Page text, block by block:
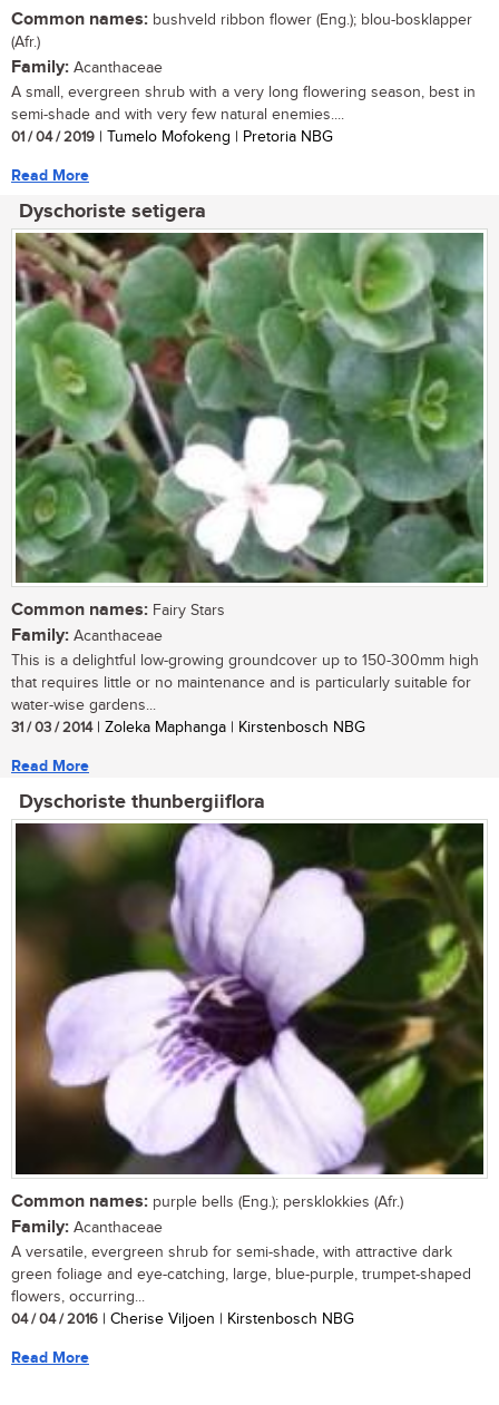
Common names: bushveld ribbon flower (Eng.); blou-bosklapper
(Afr.)
Family: Acanthaceae
A small, evergreen shrub with a very long flowering season, best in
semi-shade and with very few natural enemies....
01 / 04 / 2019 | Tumelo Mofokeng | Pretoria NBG
Read More
Dyschoriste setigera
Common names: Fairy Stars
Family: Acanthaceae
This is a delightful low-growing groundcover up to 150-300mm high
that requires little or no maintenance and is particularly suitable for
water-wise gardens...
31 / 03 / 2014| Zoleka Maphanga | Kirstenbosch NBG
Read More
Dyschoriste thunbergiiflora
Common names: purple bells (Eng.); persklokkies (Afr.)
Family: Acanthaceae
A versatile, evergreen shrub for semi-shade, with attractive dark
green foliage and eye-catching, large, blue-purple, trumpet-shaped
flowers, occurring...
04 / 04 / 2016 | Cherise Viljoen | Kirstenbosch NBG
Read More